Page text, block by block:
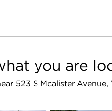
you are
523 S Mcalister